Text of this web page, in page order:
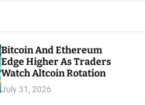
c
Bitcoin And Ethereum
Edge Higher As Traders
Watch Altcoin Rotation
July 31, 2026